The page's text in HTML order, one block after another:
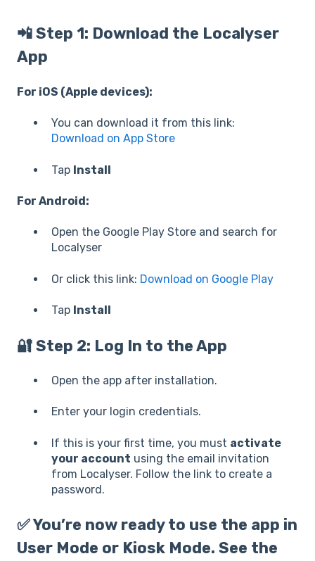
📲 Step 1: Download the Localyser
App
For iOS (Apple devices):
You can download it from this link:
Download on App Store
Tap Install
For Android:
Open the Google Play Store and search for
Localyser
Or click this link: Download on Google Play
Tap Install
🔐 Step 2: Log In to the App
Open the app after installation.
Enter your login credentials.
If this is your first time, you must activate
your account using the email invitation
from Localyser. Follow the link to create a
password.
✅ You’re now ready to use the app in
User Mode or Kiosk Mode. See the